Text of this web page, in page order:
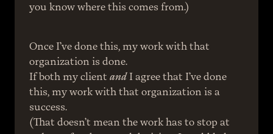
you know where this comes from.)
Once I’ve done this, my work with that
organization is done.
If both my client and I agree that I’ve done
this, my work with that organization is a
success.